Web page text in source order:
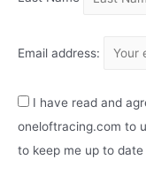
Email address:
I have read and
oneloftracing.com to
to keep me up to